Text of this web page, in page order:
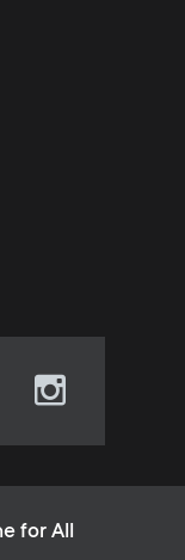
Visit
(opens
for All